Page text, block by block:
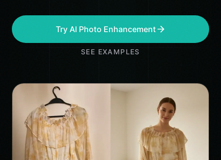
Try AI Photo Enhancement
SEE EXAMPLES